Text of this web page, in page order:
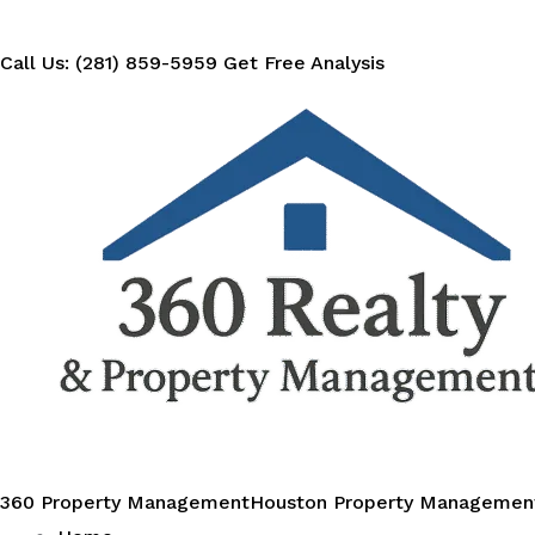
Call Us: (281) 859-5959 Get Free Analysis
360 Property ManagementHouston Property